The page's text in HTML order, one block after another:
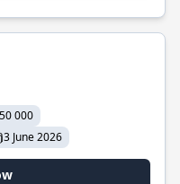
000
3 June 2026